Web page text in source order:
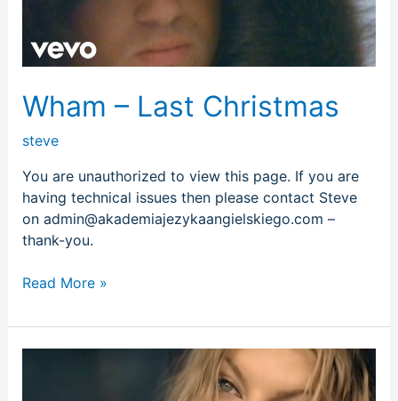
Wham – Last Christmas
steve
You are unauthorized to view this page. If you are
having technical issues then please contact Steve
on admin@akademiajezykaangielskiego.com –
thank-you.
Read More »